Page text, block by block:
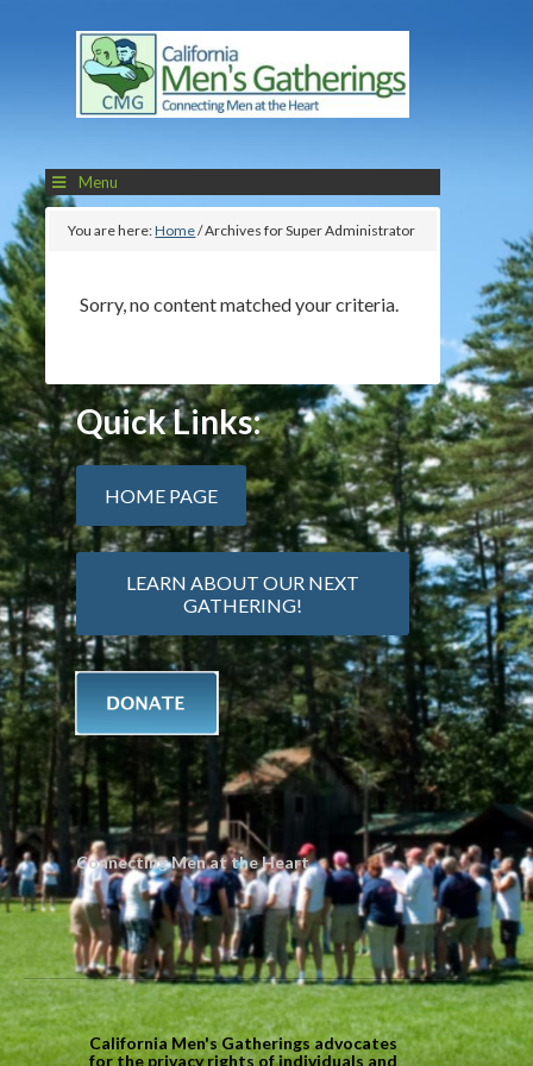
Menu
You are here:Home/Archives for Super Administrator
Sorry, no content matched your criteria.
Quick Links:
HOME PAGE
LEARN ABOUT OUR NEXT
GATHERING!
Connecting Men at the Heart
California Men's Gatherings advocates
for the privacy rights of individuals and